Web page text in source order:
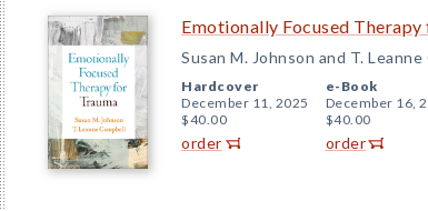
Emotionally Focused
Susan M. Johnson and T. Leanne
Hardcover
December 11, 2025
$40.00
order
e-Book
December 16,
$40.00
order